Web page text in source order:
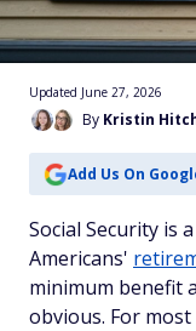
By Kristin
Updated June 27, 2026
Add Us On
Social Security is
Americans'
minimum benefit
obvious. For